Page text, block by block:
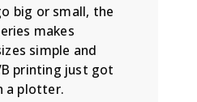
big or small, the
makes
simple and
printing just got
a plotter.